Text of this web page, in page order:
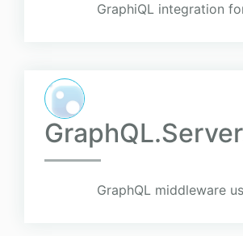
GraphiQL integration
GraphQL middleware